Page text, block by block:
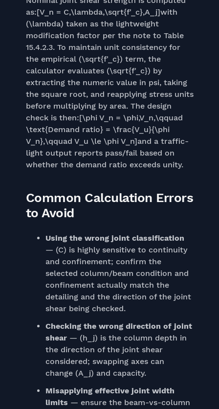
as:[V_n = C,\lambda,\sqrt{f'_c},A_j]with
(\lambda) taken as the lightweight
modification factor per the note to Table
15.4.2.3. To maintain unit consistency for
the empirical (\sqrt{f'_c}) term, the
calculator evaluates (\sqrt{f'_c}) by
extracting the numeric value in psi, taking
the square root, and reapplying stress units
before multiplying by area. The design
check is then:[\phi V_n = \phi,V_n,\qquad
\text{Demand ratio} = \frac{V_u}{\phi
V_n},\qquad V_u \le \phi V_n]and a traffic-
light output reports pass/fail based on
whether the demand ratio exceeds unity.
Common Calculation Errors
to Avoid
Using the wrong joint classification
— (C) is highly sensitive to continuity
and confinement; confirm the
selected column/beam condition and
confinement actually match the
detailing and the direction of the joint
shear being checked.
Checking the wrong direction of joint
shear— (h_j) is the column depth in
the direction of the joint shear
considered; swapping axes can
change (A_j) and capacity.
Misapplying effective joint width
limits — ensure the beam-vs-column